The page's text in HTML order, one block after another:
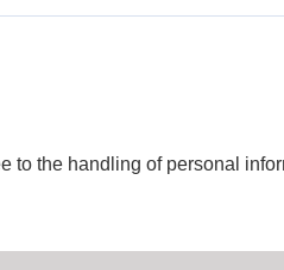
to the handling of personal